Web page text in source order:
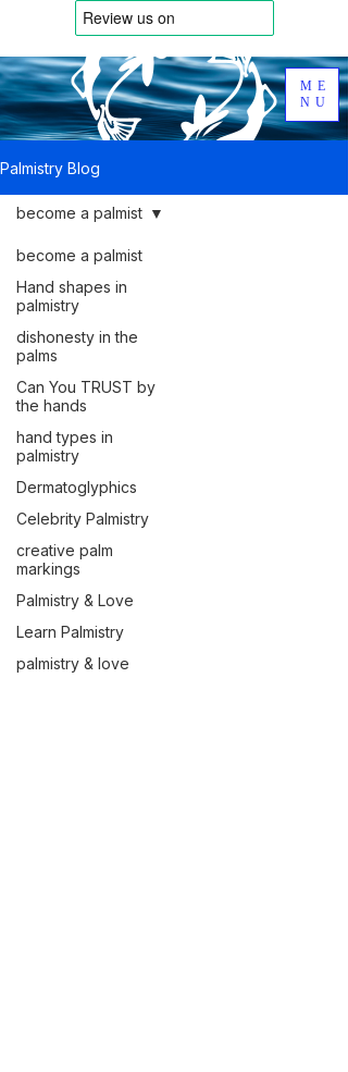
ME
NU
Palmistry Blog
become a palmist
Hand shapes in
palmistry
dishonesty in the
palms
Can You TRUST by
the hands
hand types in
palmistry
Dermatoglyphics
Celebrity Palmistry
creative palm
markings
Palmistry & Love
Learn Palmistry
palmistry & love
become a palmist